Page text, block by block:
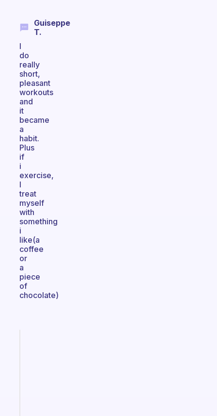
Guiseppe
T.
I
do
really
short,
pleasant
workouts
and
it
became
a
habit.
Plus
if
i
exercise,
I
treat
myself
with
something
i
like(a
coffee
or
a
piece
of
chocolate)